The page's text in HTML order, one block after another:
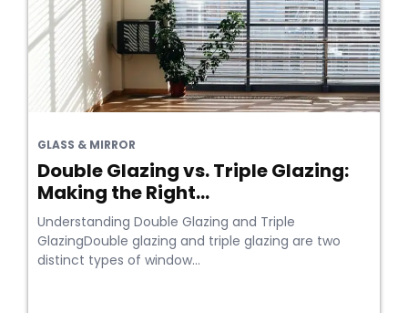
GLASS & MIRROR
Double Glazing vs. Triple Glazing:
Making the Right...
Understanding Double Glazing and Triple
GlazingDouble glazing and triple glazing are two
distinct types of window...